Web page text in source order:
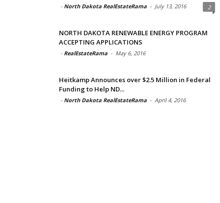
- North Dakota RealEstateRama - July 13, 2016 2
NORTH DAKOTA RENEWABLE ENERGY PROGRAM
ACCEPTING APPLICATIONS
- RealEstateRama - May 6, 2016
Heitkamp Announces over $2.5 Million in Federal
Funding to Help ND...
- North Dakota RealEstateRama - April 4, 2016